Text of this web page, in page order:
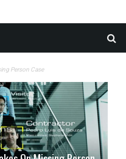
Person Case